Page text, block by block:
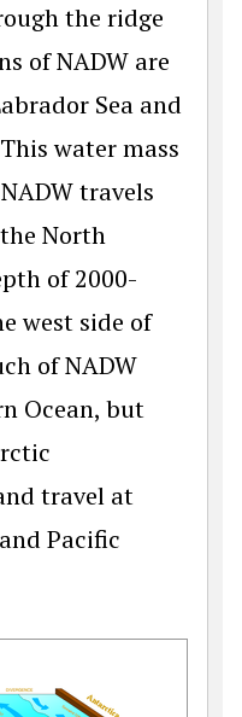
the ridge
of NADW are
Sea and
water mass
travels
North
of 2000-
west side of
of NADW
Ocean, but
travel at
Pacific